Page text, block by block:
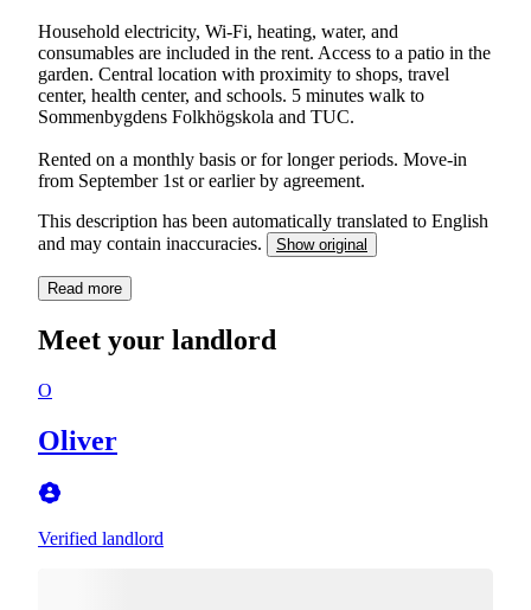
Household electricity, Wi-Fi, heating, water, and
consumables are included in the rent. Access to a patio in the
garden. Central location with proximity to shops, travel
center, health center, and schools. 5 minutes walk to
Sommenbygdens Folkhögskola and TUC.
Rented on a monthly basis or for longer periods. Move-in
from September 1st or earlier by agreement.
This description has been automatically translated to English
and may contain inaccuracies.
Show original
Read more
Meet your landlord
O
Oliver
Verified landlord